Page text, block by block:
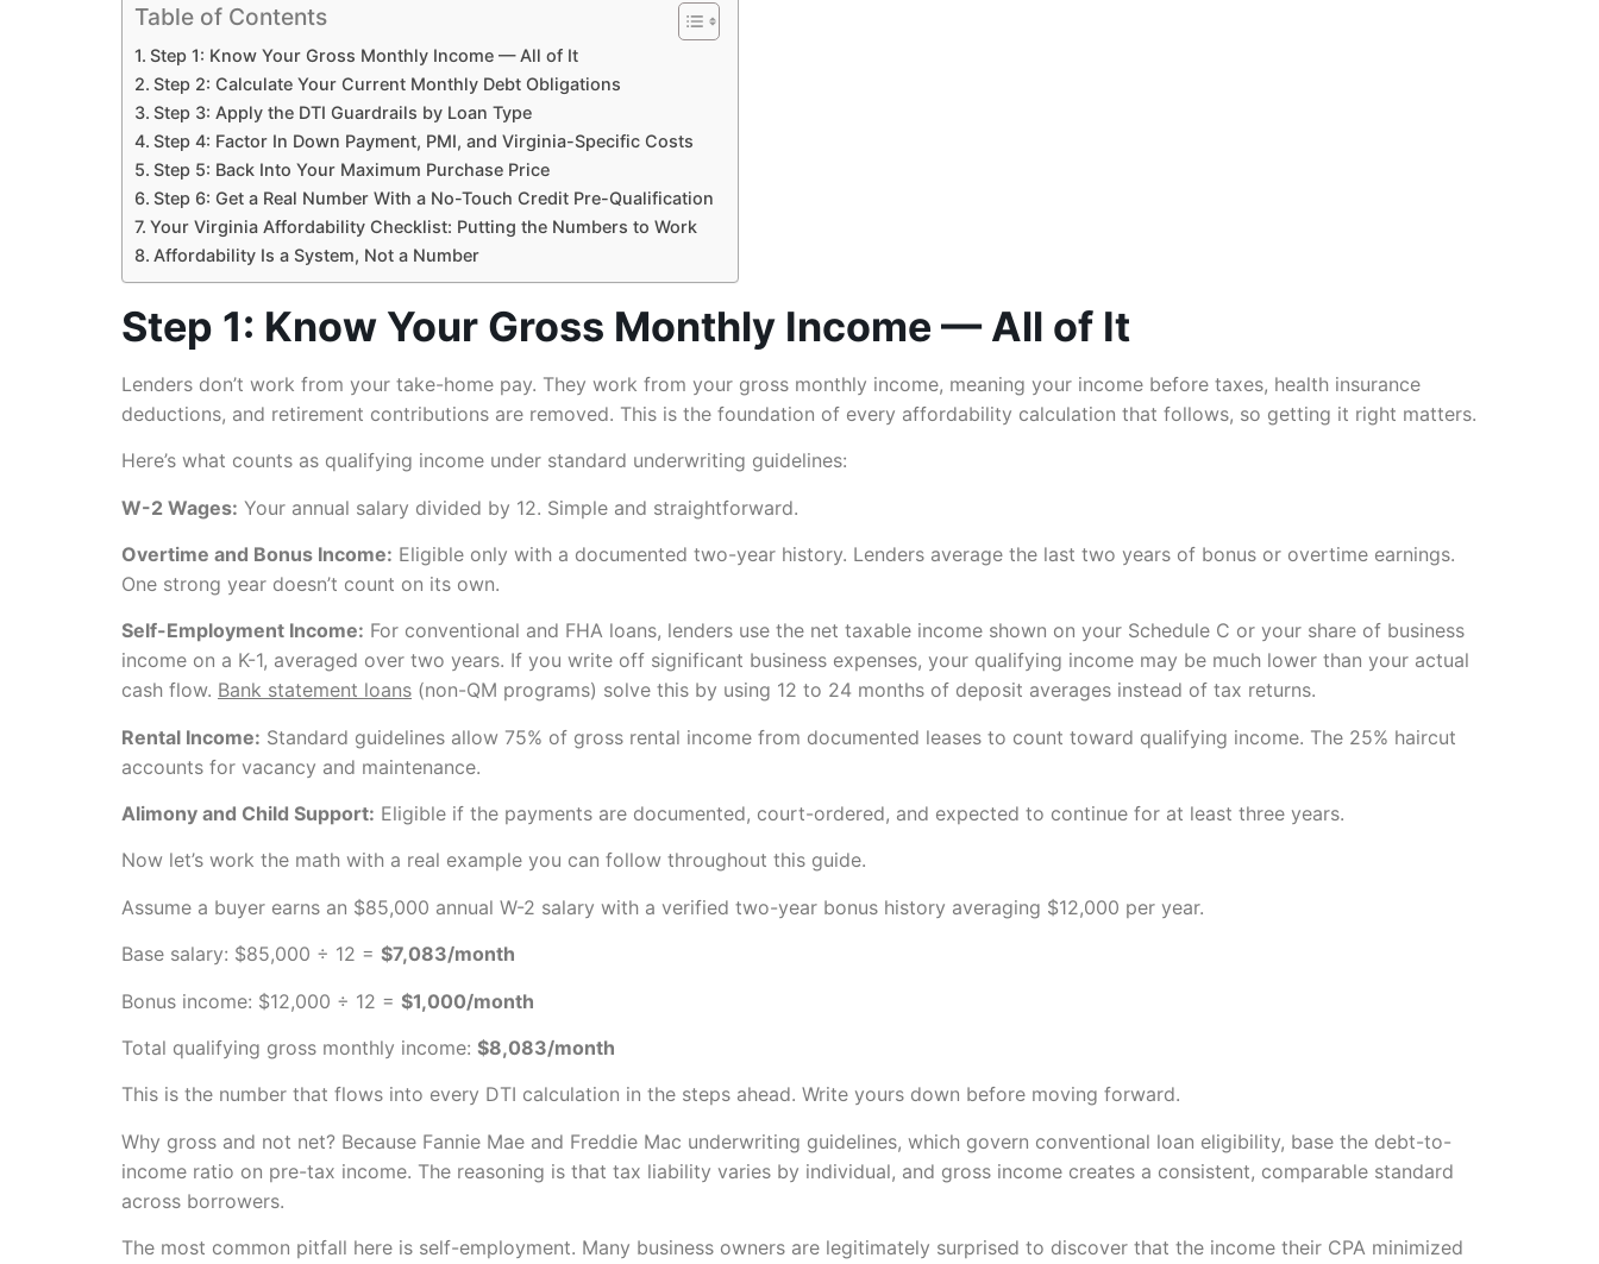
Table of Contents
Step 1: Know Your Gross Monthly Income — All of It
Step 2: Calculate Your Current Monthly Debt Obligations
Step 3: Apply the DTI Guardrails by Loan Type
Step 4: Factor In Down Payment, PMI, and Virginia-Specific Costs
Step 5: Back Into Your Maximum Purchase Price
Step 6: Get a Real Number With a No-Touch Credit Pre-Qualification
Your Virginia Affordability Checklist: Putting the Numbers to Work
Affordability Is a System, Not a Number
Step 1: Know Your Gross Monthly Income — All of It
Lenders don’t work from your take-home pay. They work from your gross monthly income, meaning your income before taxes, health insurance
deductions, and retirement contributions are removed. This is the foundation of every affordability calculation that follows, so getting it right matters.
Here’s what counts as qualifying income under standard underwriting guidelines:
W-2 Wages: Your annual salary divided by 12. Simple and straightforward.
Overtime and Bonus Income: Eligible only with a documented two-year history. Lenders average the last two years of bonus or overtime earnings.
One strong year doesn’t count on its own.
Self-Employment Income: For conventional and FHA loans, lenders use the net taxable income shown on your Schedule C or your share of business
income on a K-1, averaged over two years. If you write off significant business expenses, your qualifying income may be much lower than your actual
cash flow. Bank statement loans (non-QM programs) solve this by using 12 to 24 months of deposit averages instead of tax returns.
Rental Income: Standard guidelines allow 75% of gross rental income from documented leases to count toward qualifying income. The 25% haircut
accounts for vacancy and maintenance.
Alimony and Child Support: Eligible if the payments are documented, court-ordered, and expected to continue for at least three years.
Now let’s work the math with a real example you can follow throughout this guide.
Assume a buyer earns an $85,000 annual W-2 salary with a verified two-year bonus history averaging $12,000 per year.
Base salary: $85,000 ÷ 12 = $7,083/month
Bonus income: $12,000 ÷ 12 = $1,000/month
Total qualifying gross monthly income: $8,083/month
This is the number that flows into every DTI calculation in the steps ahead. Write yours down before moving forward.
Why gross and not net? Because Fannie Mae and Freddie Mac underwriting guidelines, which govern conventional loan eligibility, base the debt-to-
income ratio on pre-tax income. The reasoning is that tax liability varies by individual, and gross income creates a consistent, comparable standard
across borrowers.
The most common pitfall here is self-employment. Many business owners are legitimately surprised to discover that the income their CPA minimized